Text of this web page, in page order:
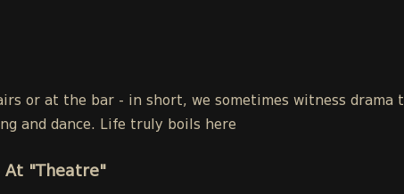
or at the bar - in short, we sometimes witness
and dance. Life truly boils here
At "Theatre"